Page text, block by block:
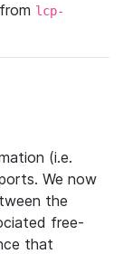
lcp-
(i.e.
We now
the
free-
that